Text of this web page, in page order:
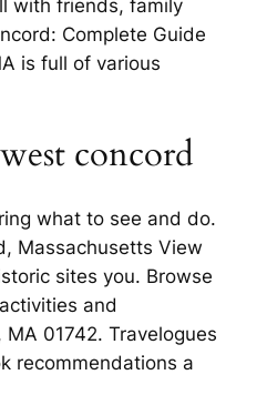
with friends, family
Complete Guide
is full of various
concord
what to see and do.
Massachusetts View
sites you. Browse
and
01742. Travelogues
recommendations a